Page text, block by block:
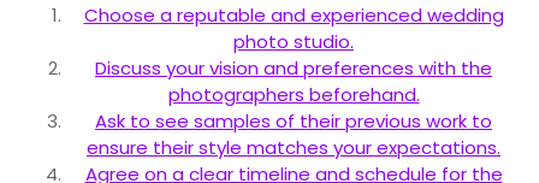
Choose a reputable and experienced wedding
photo studio.
Discuss your vision and preferences with the
photographers beforehand.
Ask to see samples of their previous work to
ensure their style matches your expectations.
Agree on a clear timeline and schedule for the